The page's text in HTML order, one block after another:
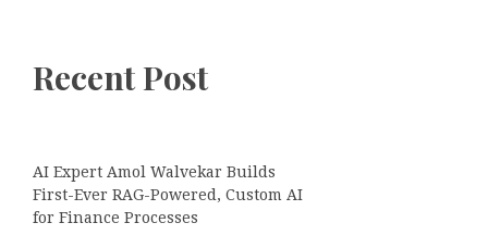
Recent Post
AI Expert Amol Walvekar Builds
First-Ever RAG-Powered, Custom AI
for Finance Processes